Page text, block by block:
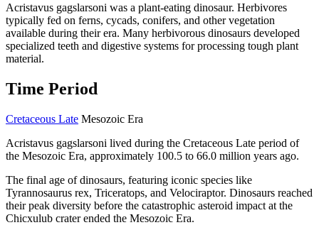
Acristavus gagslarsoni was a plant-eating dinosaur. Herbivores
typically fed on ferns, cycads, conifers, and other vegetation
available during their era. Many herbivorous dinosaurs developed
specialized teeth and digestive systems for processing tough plant
material.
Time Period
Cretaceous Late Mesozoic Era
Acristavus gagslarsoni lived during the Cretaceous Late period of
the Mesozoic Era, approximately 100.5 to 66.0 million years ago.
The final age of dinosaurs, featuring iconic species like
Tyrannosaurus rex, Triceratops, and Velociraptor. Dinosaurs reached
their peak diversity before the catastrophic asteroid impact at the
Chicxulub crater ended the Mesozoic Era.